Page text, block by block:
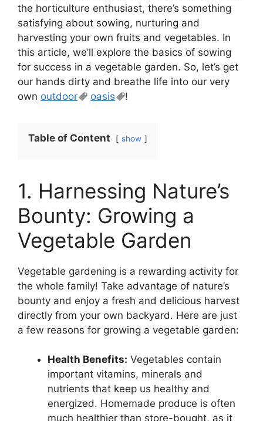
the horticulture enthusiast, there’s something
satisfying about sowing, nurturing and
harvesting your own fruits and vegetables. In
this article, we’ll explore the basics of sowing
for success in a vegetable garden. So, let’s get
our hands dirty and breathe life into our very
own outdoor oasis !
Table of Content show
1. Harnessing Nature’s
Bounty: Growing a
Vegetable Garden
Vegetable gardening is a rewarding activity for
the whole family! Take advantage of nature’s
bounty and enjoy a fresh and delicious harvest
directly from your own backyard. Here are just
a few reasons for growing a vegetable garden:
Health Benefits: Vegetables contain
important vitamins, minerals and
nutrients that keep us healthy and
energized. Homemade produce is often
much healthier than store-bought, as it